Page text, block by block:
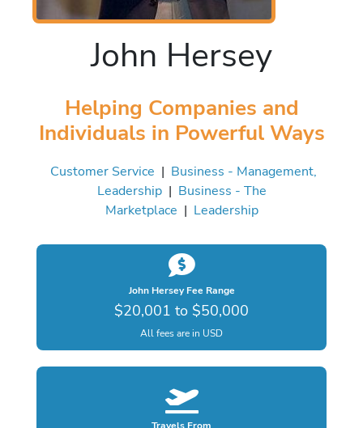
John Hersey
Helping Companies and
Individuals in Powerful Ways
Customer Service | Business - Management,
Leadership| Business - The
Marketplace | Leadership
John Hersey Fee Range
$20,001 to $50,000
All fees are in USD